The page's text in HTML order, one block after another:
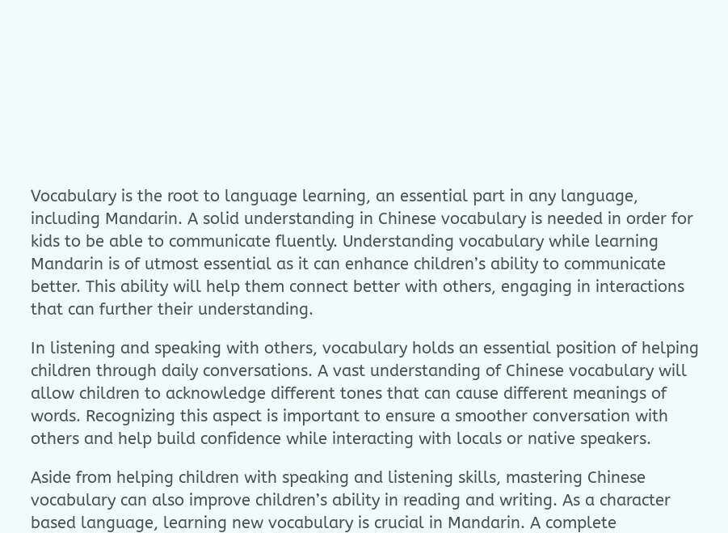
Vocabulary is the root to language learning, an essential part in any language,
including Mandarin. A solid understanding in Chinese vocabulary is needed in order for
kids to be able to communicate fluently. Understanding vocabulary while learning
Mandarin is of utmost essential as it can enhance children’s ability to communicate
better. This ability will help them connect better with others, engaging in interactions
that can further their understanding.
In listening and speaking with others, vocabulary holds an essential position of helping
children through daily conversations. A vast understanding of Chinese vocabulary will
allow children to acknowledge different tones that can cause different meanings of
words. Recognizing this aspect is important to ensure a smoother conversation with
others and help build confidence while interacting with locals or native speakers.
Aside from helping children with speaking and listening skills, mastering Chinese
vocabulary can also improve children’s ability in reading and writing. As a character
based language, learning new vocabulary is crucial in Mandarin. A complete